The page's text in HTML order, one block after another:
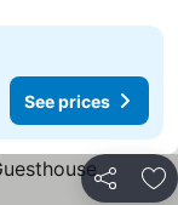
See prices
Share